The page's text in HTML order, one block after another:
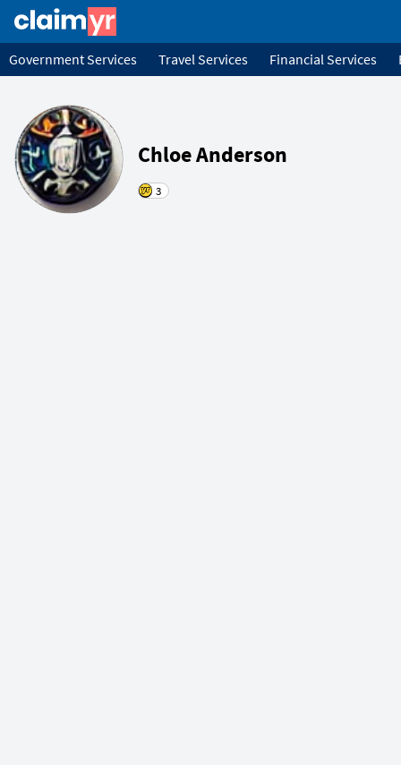
Government Services Travel Services Financial Services
Chloe Anderson
3